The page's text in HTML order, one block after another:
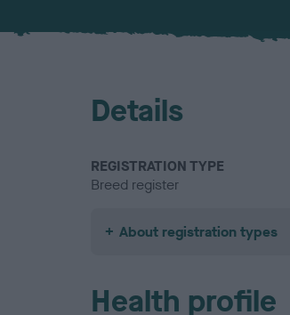
Details
REGISTRATION TYPE
Breed register
About registration types
Health profile